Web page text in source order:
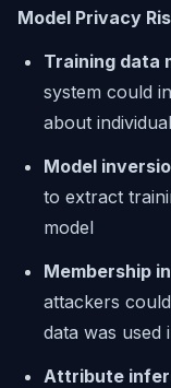
Model Privacy
Training data
system could
about
Model
to extract
model
Membership
attackers
data was used
Attribute